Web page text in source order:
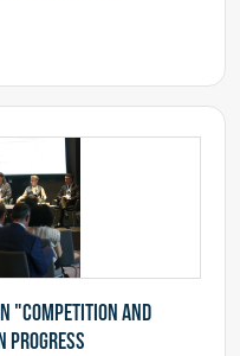
"Competition and
progress